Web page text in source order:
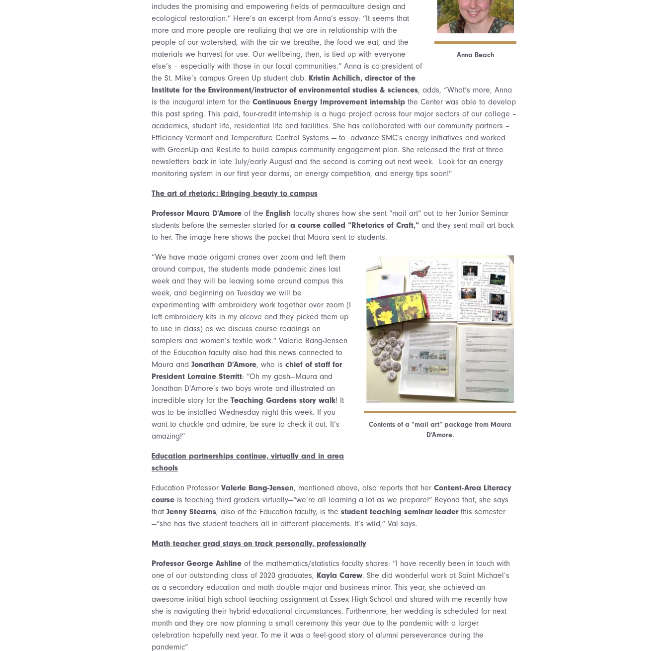
Anna Beach
includes the promising and empowering fields of permaculture design and
ecological restoration.” Here’s an excerpt from Anna’s essay: “It seems that
more and more people are realizing that we are in relationship with the
people of our watershed, with the air we breathe, the food we eat, and the
materials we harvest for use. Our wellbeing, then, is tied up with everyone
else’s – especially with those in our local communities.” Anna is co-president of
the St. Mike’s campus Green Up student club. Kristin Achilich, director of the
Institute for the Environment/instructor of environmental studies & sciences, adds, “What’s more, Anna
is the inaugural intern for the Continuous Energy Improvement internship the Center was able to develop
this past spring. This paid, four-credit internship is a huge project across four major sectors of our college –
academics, student life, residential life and facilities. She has collaborated with our community partners –
Efficiency Vermont and Temperature Control Systems — to advance SMC’s energy initiatives and worked
with GreenUp and ResLife to build campus community engagement plan. She released the first of three
newsletters back in late July/early August and the second is coming out next week. Look for an energy
monitoring system in our first year dorms, an energy competition, and energy tips soon!”
The art of rhetoric: Bringing beauty to campus
Professor Maura D’Amore of the English faculty shares how she sent “mail art” out to her Junior Seminar
students before the semester started for a course called “Rhetorics of Craft,” and they sent mail art back
to her. The image here shows the packet that Maura sent to students.
Contents of a “mail art” package from Maura
D’Amore.
“We have made origami cranes over zoom and left them
around campus, the students made pandemic zines last
week and they will be leaving some around campus this
week, and beginning on Tuesday we will be
experimenting with embroidery work together over zoom (I
left embroidery kits in my alcove and they picked them up
to use in class) as we discuss course readings on
samplers and women’s textile work.” Valerie Bang-Jensen
of the Education faculty also had this news connected to
Maura and Jonathan D’Amore, who is chief of staff for
President Lorraine Sterritt: “Oh my gosh—Maura and
Jonathan D’Amore’s two boys wrote and illustrated an
incredible story for the Teaching Gardens story walk! It
was to be installed Wednesday night this week. If you
want to chuckle and admire, be sure to check it out. It’s
amazing!”
Education partnerships continue, virtually and in area
schools
Education Professor Valerie Bang-Jensen, mentioned above, also reports that her Content-Area Literacy
course is teaching third graders virtually—“we’re all learning a lot as we prepare!” Beyond that, she says
that Jenny Stearns, also of the Education faculty, is the student teaching seminar leaderthis semester
—“she has five student teachers all in different placements. It’s wild,” Val says.
Math teacher grad stays on track personally, professionally
Professor George Ashline of the mathematics/statistics faculty shares: “I have recently been in touch with
one of our outstanding class of 2020 graduates, Kayla Carew. She did wonderful work at Saint Michael’s
as a secondary education and math double major and business minor. This year, she achieved an
awesome initial high school teaching assignment at Essex High School and shared with me recently how
she is navigating their hybrid educational circumstances. Furthermore, her wedding is scheduled for next
month and they are now planning a small ceremony this year due to the pandemic with a larger
celebration hopefully next year. To me it was a feel-good story of alumni perseverance during the
pandemic”